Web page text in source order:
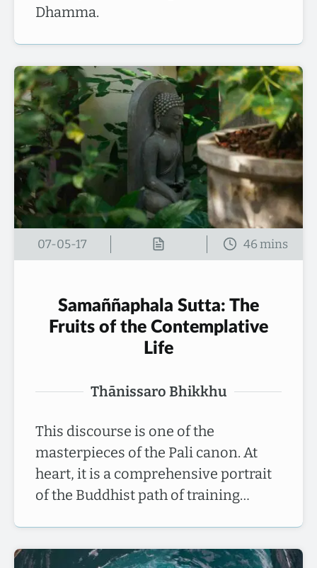
Dhamma.
07-05-17
Samaññaphala Sutta: The
Fruits of the Contemplative
Life
Thānissaro Bhikkhu
This discourse is one of the
masterpieces of the Pali canon. At
heart, it is a comprehensive portrait
of the Buddhist path of training…